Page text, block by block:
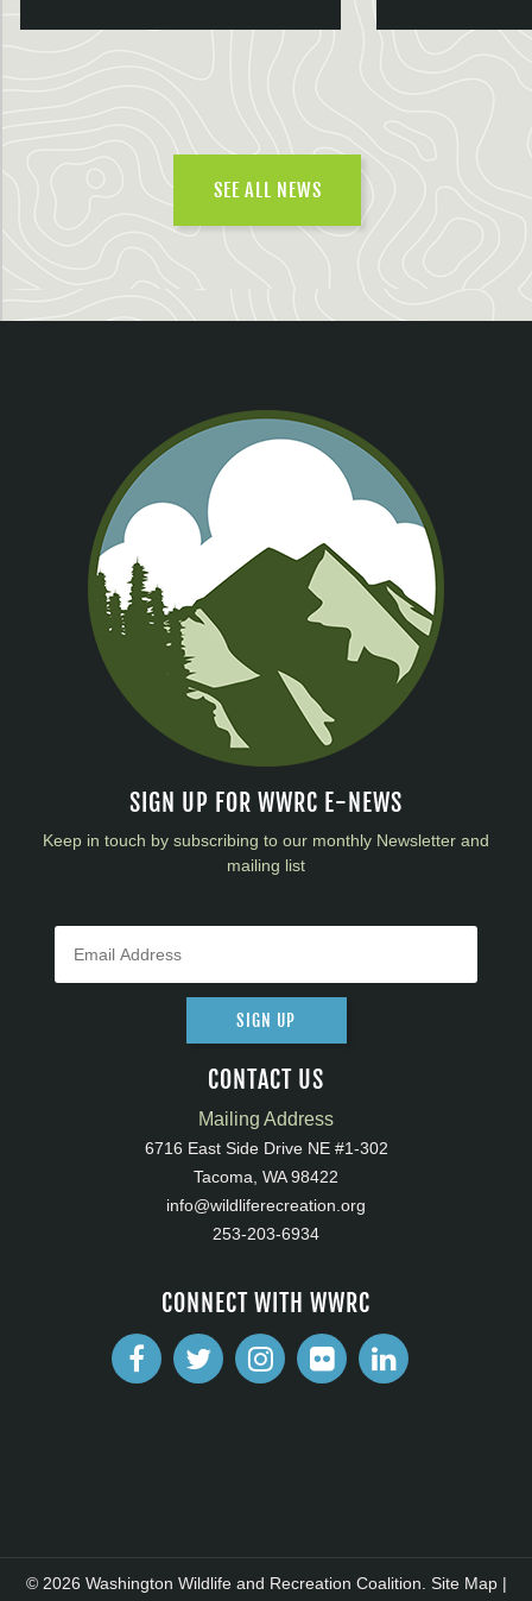
SEE ALL NEWS
SIGN UP FOR WWRC E-NEWS
Keep in touch by subscribing to our monthly Newsletter and
mailing list
SIGN UP
CONTACT US
Mailing Address
6716 East Side Drive NE #1-302
Tacoma, WA 98422
info@wildliferecreation.org
253-203-6934
CONNECT WITH WWRC
© 2026 Washington Wildlife and Recreation Coalition. Site Map|